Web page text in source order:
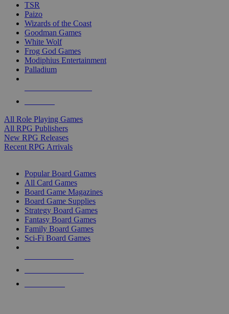
TSR
Paizo
Wizards of the Coast
Goodman Games
White Wolf
Frog God Games
Modiphius Entertainment
Palladium
All Role Playing Games
All RPG Publishers
New RPG Releases
Recent RPG Arrivals
Popular Board Games
All Card Games
Board Game Magazines
Board Game Supplies
Strategy Board Games
Fantasy Board Games
Family Board Games
Sci-Fi Board Games